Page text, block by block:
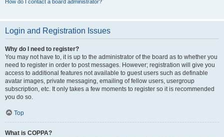
How do I contact a board administrator?
Login and Registration Issues
Why do I need to register?
You may not have to, it is up to the administrator of the board as to whether you
need to register in order to post messages. However; registration will give you
access to additional features not available to guest users such as definable
avatar images, private messaging, emailing of fellow users, usergroup
subscription, etc. It only takes a few moments to register so it is recommended
you do so.
Top
What is COPPA?